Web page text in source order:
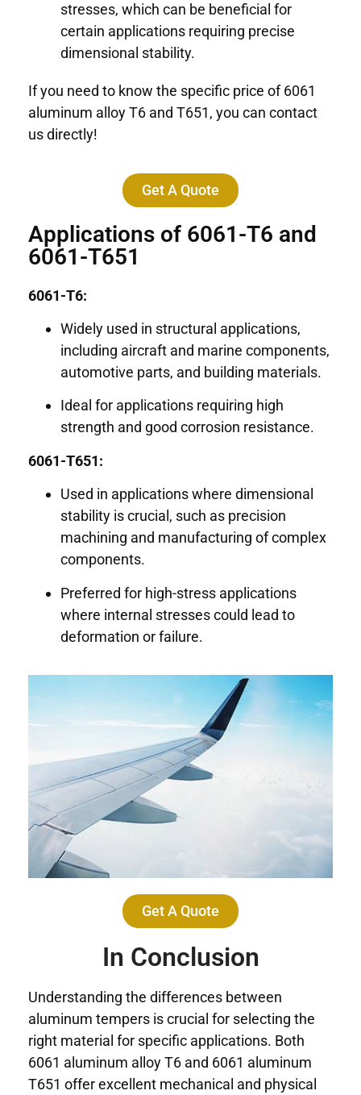
stresses, which can be beneficial for
certain applications requiring precise
dimensional stability.
If you need to know the specific price of 6061
aluminum alloy T6 and T651, you can contact
us directly!
Get A Quote
Applications of 6061-T6 and
6061-T651
6061-T6:
Widely used in structural applications,
including aircraft and marine components,
automotive parts, and building materials.
Ideal for applications requiring high
strength and good corrosion resistance.
6061-T651:
Used in applications where dimensional
stability is crucial, such as precision
machining and manufacturing of complex
components.
Preferred for high-stress applications
where internal stresses could lead to
deformation or failure.
Get A Quote
In Conclusion
Understanding the differences between
aluminum tempers is crucial for selecting the
right material for specific applications. Both
6061 aluminum alloy T6 and 6061 aluminum
T651 offer excellent mechanical and physical